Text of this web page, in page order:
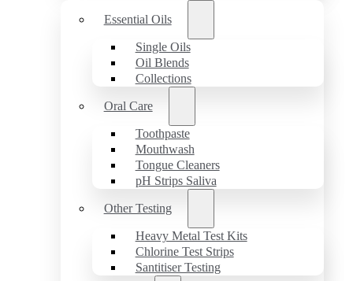
Essential Oils
Single Oils
Oil Blends
Collections
Oral Care
Toothpaste
Mouthwash
Tongue Cleaners
pH Strips Saliva
Other Testing
Heavy Metal Test Kits
Chlorine Test Strips
Santitiser Testing